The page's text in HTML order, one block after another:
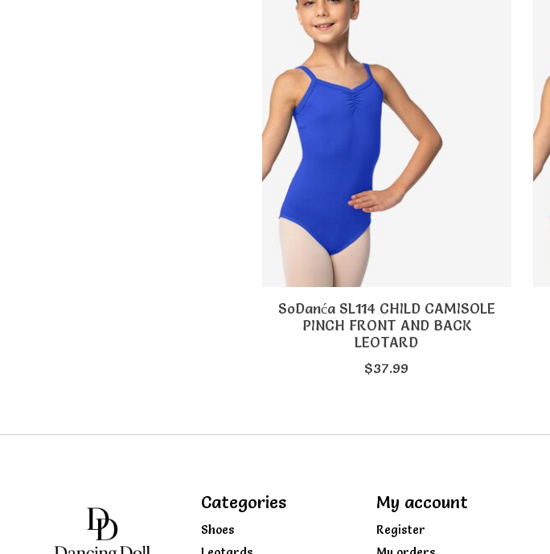
SoDanća SL114 CHILD CAMISOLE
PINCH FRONT AND BACK
LEOTARD
$37.99
Categories
Shoes
My account
Register